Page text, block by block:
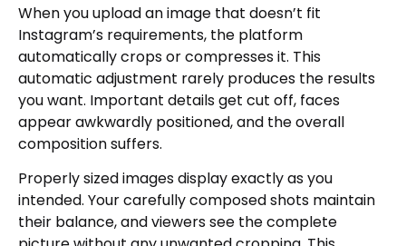
When you upload an image that doesn’t fit
Instagram’s requirements, the platform
automatically crops or compresses it. This
automatic adjustment rarely produces the results
you want. Important details get cut off, faces
appear awkwardly positioned, and the overall
composition suffers.
Properly sized images display exactly as you
intended. Your carefully composed shots maintain
their balance, and viewers see the complete
Planning and Scheduling Your Resized
Content
Batch Processing
Organize Your Files
Use Scheduling Tools
Maintain Your Rhythm